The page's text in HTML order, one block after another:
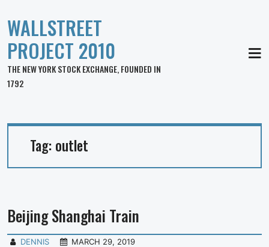
WALLSTREET
PROJECT 2010
THE NEW YORK STOCK EXCHANGE, FOUNDED IN
1792
Tag: outlet
Beijing Shanghai Train
DENNIS MARCH 29, 2019